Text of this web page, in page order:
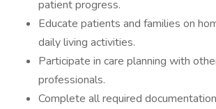
patient progress.
Educate patients and families on
daily living activities.
Participate in care planning with
professionals.
Complete all required